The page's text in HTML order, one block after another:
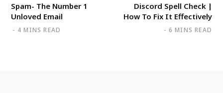
Spam- The Number 1
Unloved Email
4 MINS READ
Discord Spell Check |
How To Fix It Effectively
6 MINS READ